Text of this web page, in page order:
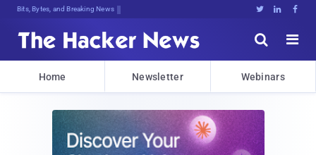
Bits, Bytes, and Breaking News   


Home Newsletter Webinars